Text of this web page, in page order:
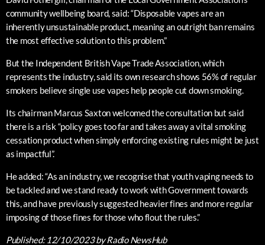
community wellbeing board, said: “Disposable vapes are an
inherently unsustainable product, meaning an outright ban remains
the most effective solution to this problem.”
But the Independent British Vape Trade Association, which
represents the industry, said its own research shows 56% of regular
smokers believe single use vapes help people cut down smoking.
Its chairman Marcus Saxton welcomed the consultation but said
there is a risk “policy goes too far and takes away a vital smoking
cessation product when simply enforcing existing rules might be just
as impactful”.
He added: “As an industry, we recognise that youth vaping needs to
be tackled and we stand ready to work with Government towards
this, and have previously suggested heavier fines and more regular
imposing of those fines for those who flout the rules.”
Published: 12/10/2023by Radio NewsHub